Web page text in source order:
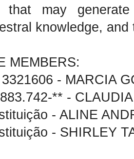
that may
knowledge,
MEMBERS:
- MARCIA
** -
- ALINE
- SHIRLEY